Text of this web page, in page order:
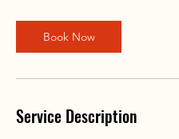
Book Now
Service Description